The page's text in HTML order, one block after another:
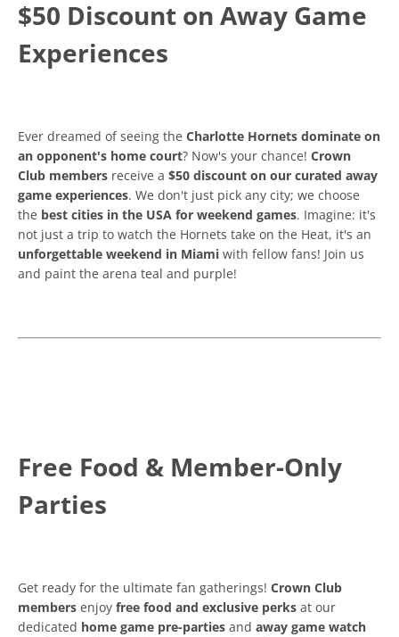
$50 Discount on Away Game
Experiences
Ever dreamed of seeing the Charlotte Hornets dominate on
an opponent's home court? Now's your chance! Crown
Club members receive a $50 discount on our curated away
game experiences. We don't just pick any city; we choose
the best cities in the USA for weekend games. Imagine: it's
not just a trip to watch the Hornets take on the Heat, it's an
unforgettable weekend in Miami with fellow fans! Join us
and paint the arena teal and purple!
Free Food & Member-Only
Parties
Get ready for the ultimate fan gatherings! Crown Club
members enjoy free food and exclusive perks at our
dedicated home game pre-parties and away game watch